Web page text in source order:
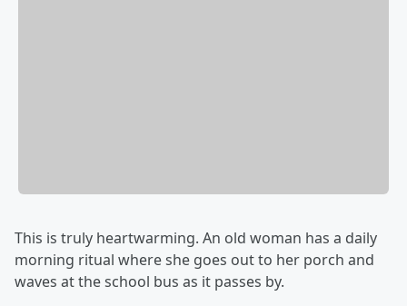
This is truly heartwarming. An old woman has a daily
morning ritual where she goes out to her porch and
waves at the school bus as it passes by.